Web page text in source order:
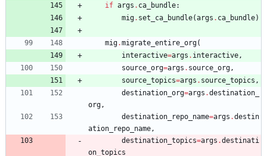
if args . ca_bundle:
mig. set_ca_bundle(args . ca_bundle)
mig.migrate_entire_org(
interactive=args . interactive ,
source_org=args . source_org ,
source_topics=args . source_topics ,
destination_org=args .destination_
org ,
destination_repo_name=args .destin
ation_repo_name ,
destination_topics=args .destinati
on_topics